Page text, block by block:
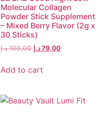
Molecular Collagen
Powder Stick Supplement
– Mixed Berry Flavor (2g x
30 Sticks)
100,00 د.إ 79,00د.إ
Add to cart